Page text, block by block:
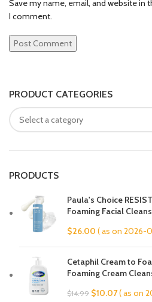
Save my name, email, and website in
I comment.
PRODUCT CATEGORIES
PRODUCTS
Paula's Choice
Foaming Facial
Large Pores & Oily
$26.00 ( as on 2026-
Cetaphil Cream to
Foaming Cream
Hypoallergenic,
$14.99 Original
$10.07Current
( as on